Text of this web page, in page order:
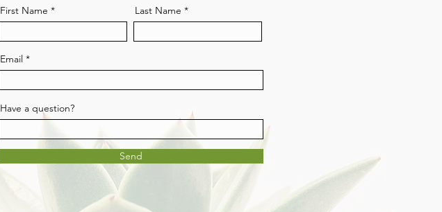
First Name Last Name
Email
Have a question?
Send